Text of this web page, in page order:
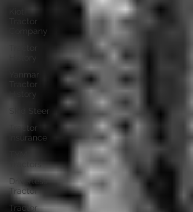
Tractor
Company
Yanmar
Tractor
History
Skid Steer
Tractor
Insurance
Tractors
Driverless
Tractor
Tractor